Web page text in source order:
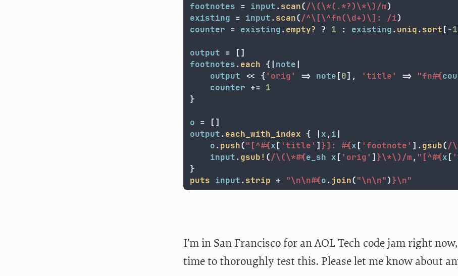
footnotes = input.scan(/\(\*(.*?)\*\)/m)
existing = input.scan(/^\[\^fn(\d+)\]: /i)
counter = existing.empty? ? 1 : existing.uniq.sort [-1
output =
[]
footnotes.each { note
output
<< {'orig' => note [0], 'title' => "fn#{
counter += 1
}
o =
[]
output.each_with_index { x, i
o.push("[^#{x [ 'title' ] }]: #{x [ 'footnote' ].gsub(/
input.gsub! (/\(\*#{e_sh x [ 'orig' ] }\*\)/m, "[^#{x [
}
puts input.strip + "\n\n#{o.join("\n\n")}\n"
I’m in San Francisco for an AOL Tech code jam right
time to thoroughly test this. Please let me know about